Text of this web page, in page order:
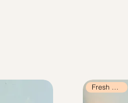
Fresh Flowers